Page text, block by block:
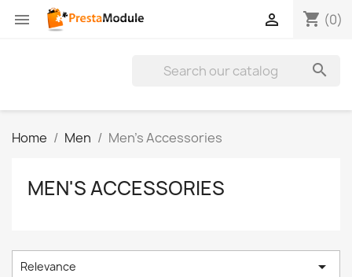
 shopping_cart (0)


Home Men Men's Accessories
MEN'S ACCESSORIES
Relevance 